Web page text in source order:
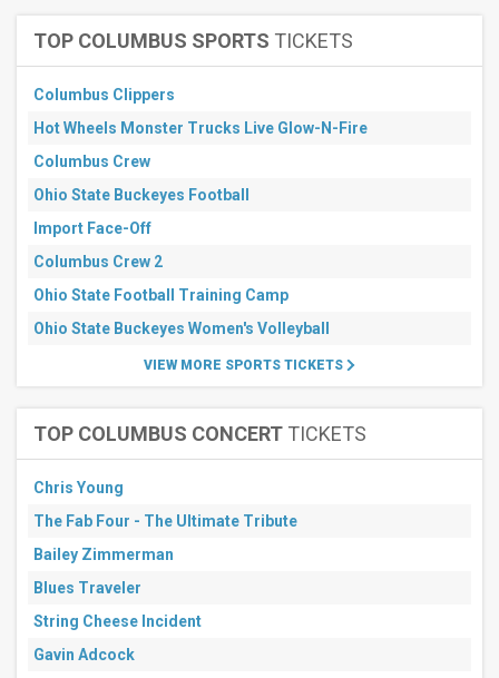
TOP COLUMBUS SPORTS TICKETS
Columbus Clippers
Hot Wheels Monster Trucks Live Glow-N-Fire
Columbus Crew
Ohio State Buckeyes Football
Import Face-Off
Columbus Crew 2
Ohio State Football Training Camp
Ohio State Buckeyes Women's Volleyball
VIEW MORE SPORTS TICKETS
TOP COLUMBUS CONCERT TICKETS
Chris Young
The Fab Four - The Ultimate Tribute
Bailey Zimmerman
Blues Traveler
String Cheese Incident
Gavin Adcock